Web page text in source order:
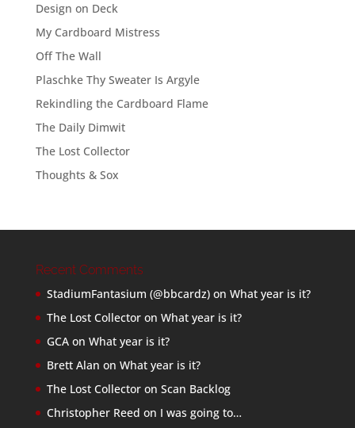
Design on Deck
My Cardboard Mistress
Off The Wall
Plaschke Thy Sweater Is Argyle
Rekindling the Cardboard Flame
The Daily Dimwit
The Lost Collector
Thoughts & Sox
Recent Comments
StadiumFantasium (@bbcardz)on What year is it?
The Lost Collectoron What year is it?
GCAon What year is it?
Brett Alan on What year is it?
The Lost Collectoron Scan Backlog
Christopher Reed on I was going to…